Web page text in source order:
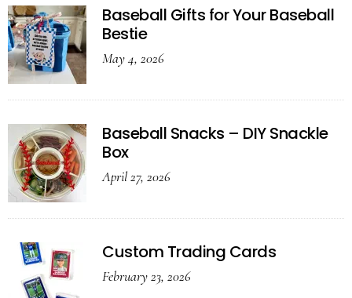
Baseball Gifts for Your Baseball
Bestie
May 4, 2026
Baseball Snacks – DIY Snackle
Box
April 27, 2026
Custom Trading Cards
February 23, 2026